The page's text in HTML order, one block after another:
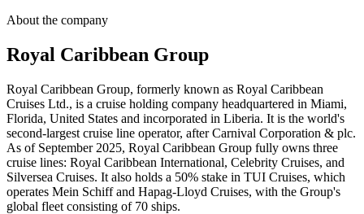
About the company
Royal Caribbean Group
Royal Caribbean Group, formerly known as Royal Caribbean
Cruises Ltd., is a cruise holding company headquartered in Miami,
Florida, United States and incorporated in Liberia. It is the world's
second-largest cruise line operator, after Carnival Corporation & plc.
As of September 2025, Royal Caribbean Group fully owns three
cruise lines: Royal Caribbean International, Celebrity Cruises, and
Silversea Cruises. It also holds a 50% stake in TUI Cruises, which
operates Mein Schiff and Hapag-Lloyd Cruises, with the Group's
global fleet consisting of 70 ships.